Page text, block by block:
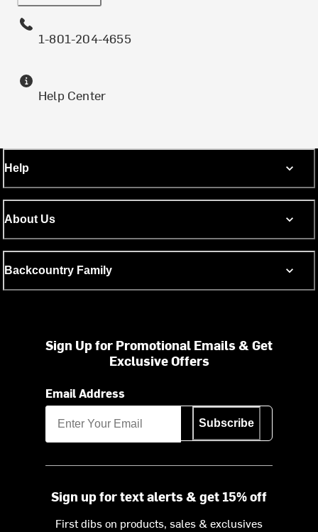
1-801-204-4655
Help Center
Help
About Us
Backcountry Family
Sign Up for Promotional Emails & Get
Exclusive Offers
Email Address
Subscribe
Sign up for text alerts & get 15% off
First dibs on products, sales & exclusives